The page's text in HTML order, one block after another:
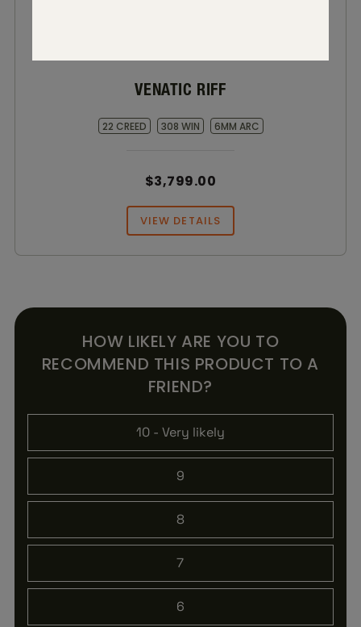
VENATIC RIFF
22 CREED 308 WIN 6MM ARC
$3,799.00
VIEW DETAILS
HOW LIKELY ARE YOU TO
RECOMMEND THIS PRODUCT TO A
FRIEND?
6
7
8
9
10 - Very likely